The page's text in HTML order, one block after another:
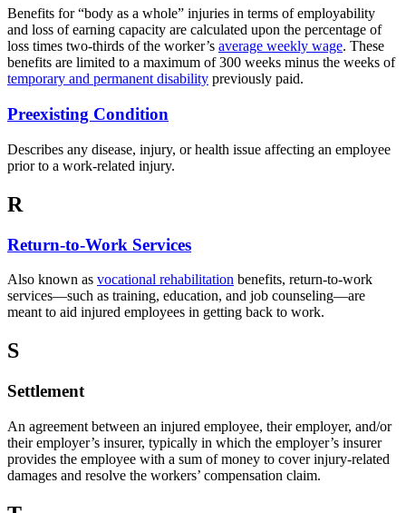
Benefits for “body as a whole” injuries in terms of employability
and loss of earning capacity are calculated upon the percentage of
loss times two-thirds of the worker’s average weekly wage. These
benefits are limited to a maximum of 300 weeks minus the weeks of
temporary and permanent disability previously paid.
Preexisting Condition
Describes any disease, injury, or health issue affecting an employee
prior to a work-related injury.
R
Return-to-Work Services
Also known as vocational rehabilitation benefits, return-to-work
services—such as training, education, and job counseling—are
meant to aid injured employees in getting back to work.
S
Settlement
An agreement between an injured employee, their employer, and/or
their employer’s insurer, typically in which the employer’s insurer
provides the employee with a sum of money to cover injury-related
damages and resolve the workers’ compensation claim.